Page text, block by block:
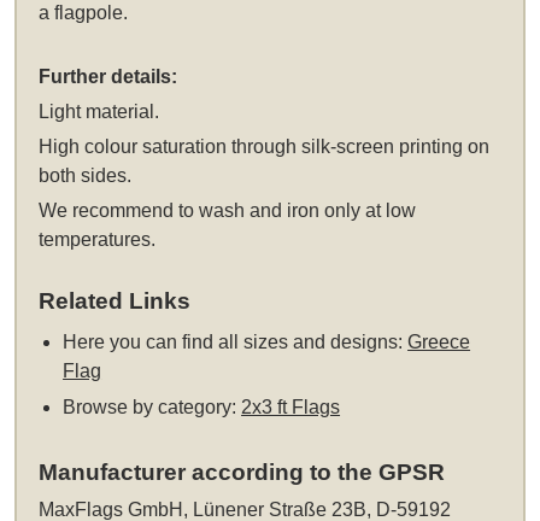
a flagpole.
Further details:
Light material.
High colour saturation through silk-screen printing on
both sides.
We recommend to wash and iron only at low
temperatures.
Related Links
Here you can find all sizes and designs:Greece
Flag
Browse by category: 2x3 ft Flags
Manufacturer according to the GPSR
MaxFlags GmbH, Lünener Straße 23B, D-59192